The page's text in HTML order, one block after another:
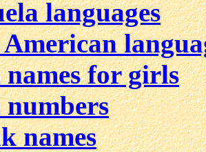
languages
for girls
names